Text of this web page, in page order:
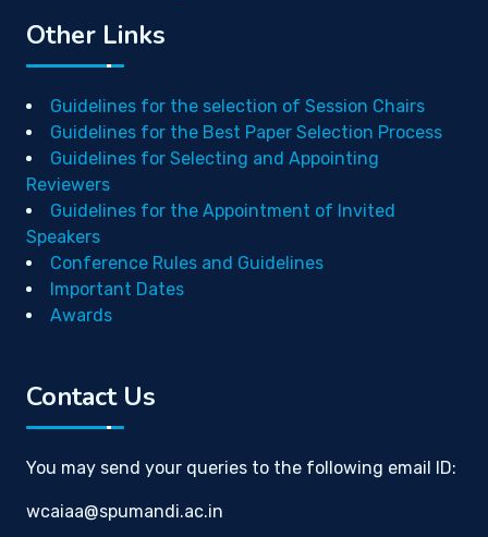
Other Links
Guidelines for the selection of Session Chairs
Guidelines for the Best Paper Selection Process
Guidelines for Selecting and Appointing
Reviewers
Guidelines for the Appointment of Invited
Speakers
Conference Rules and Guidelines
Important Dates
Awards
Contact Us
You may send your queries to the following email ID:
wcaiaa@spumandi.ac.in